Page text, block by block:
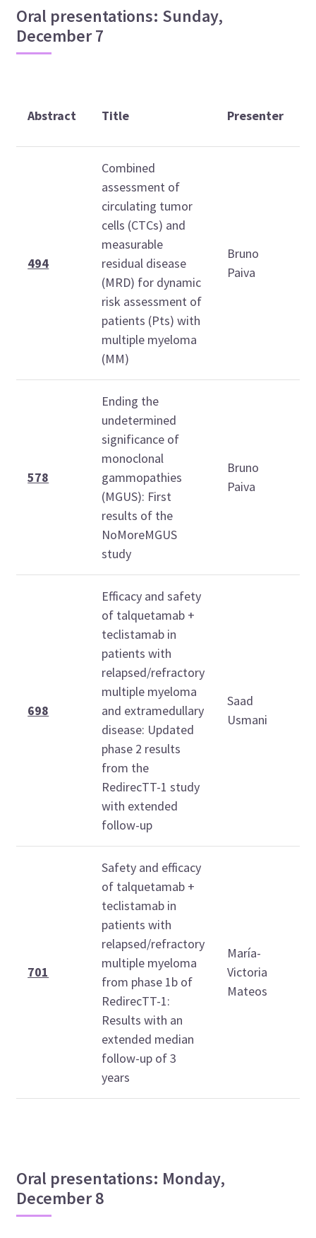
Oral presentations: Sunday,
December 7
Abstract Title Presenter
494
Combined
assessment of
circulating tumor
cells (CTCs) and
measurable
residual disease
(MRD) for dynamic
risk assessment of
patients (Pts) with
multiple myeloma
(MM)
Bruno
Paiva
578
Ending the
undetermined
significance of
monoclonal
gammopathies
(MGUS): First
results of the
NoMoreMGUS
study
Bruno
Paiva
698
Efficacy and safety
of talquetamab +
teclistamab in
patients with
relapsed/refractory
multiple myeloma
and extramedullary
disease: Updated
phase 2 results
from the
RedirecTT-1 study
with extended
follow-up
Saad
Usmani
701
Safety and efficacy
of talquetamab +
teclistamab in
patients with
relapsed/refractory
multiple myeloma
from phase 1b of
RedirecTT-1:
Results with an
extended median
follow-up of 3
years
María-
Victoria
Mateos
Oral presentations: Monday,
December 8